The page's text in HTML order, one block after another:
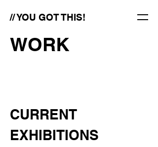
// YOU GOT THIS!
WORK
CURRENT
EXHIBITIONS